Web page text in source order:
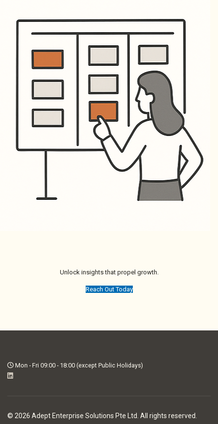
Unlock insights that propel growth.
Reach Out Today
Mon - Fri 09:00 - 18:00 (except Public Holidays)
© 2026 Adept Enterprise Solutions Pte Ltd. All rights reserved.